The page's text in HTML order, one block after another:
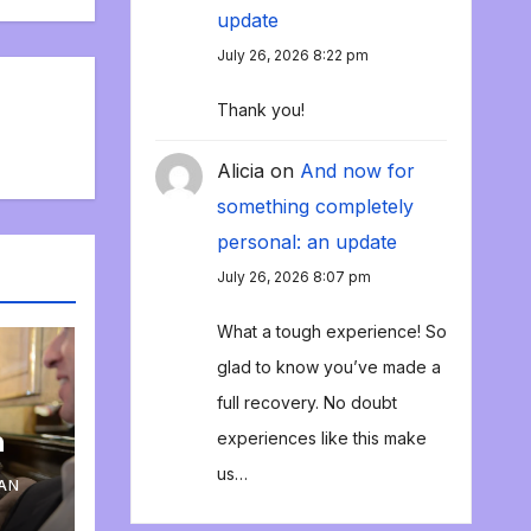
update
July 26, 2026 8:22 pm
Thank you!
Aliciaon And now for
something completely
personal: an update
July 26, 2026 8:07 pm
What a tough experience! So
glad to know you’ve made a
full recovery. No doubt
experiences like this make
us…